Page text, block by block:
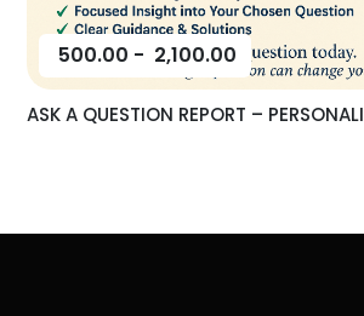
500.00 - 2,100.00
ASK A QUESTION REPORT –